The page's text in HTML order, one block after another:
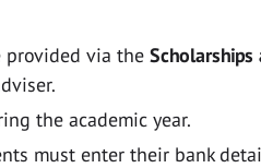
via the Scholarships
the academic year.
must enter their bank